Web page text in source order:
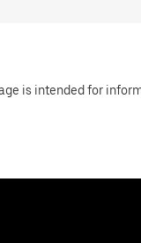
is intended for